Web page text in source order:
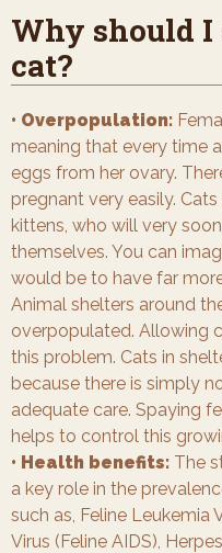
Why should
cat?
• Overpopulation:
meaning that every time
eggs from her ovary.
pregnant very easily.
kittens, who will very
themselves. You can
would be to have far
Animal shelters around
overpopulated. Allowing
this problem. Cats in
because there is simply
adequate care. Spaying
helps to control this
• Health benefits: The
a key role in the
such as, Feline Leukemia
Virus (Feline AIDS),